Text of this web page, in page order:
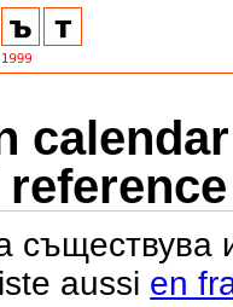
съществува
aussi en